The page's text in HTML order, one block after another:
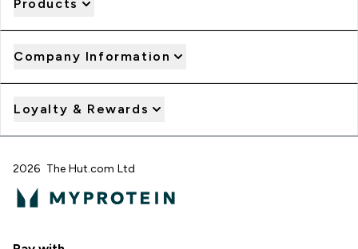
Products
Company Information
Loyalty & Rewards
2026 The Hut.com Ltd